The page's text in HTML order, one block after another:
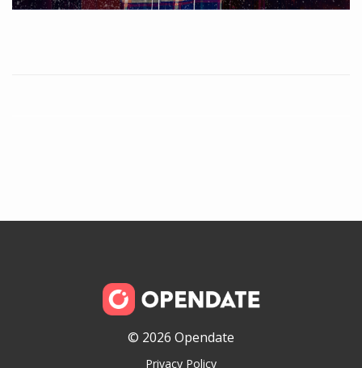
© 2026 Opendate
Privacy Policy